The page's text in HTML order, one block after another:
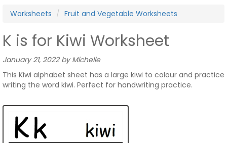
Worksheets Fruit and Vegetable Worksheets
K is for Kiwi Worksheet
January 21, 2022 by Michelle
This Kiwi alphabet sheet has a large kiwi to colour and practice
writing the word kiwi. Perfect for handwriting practice.